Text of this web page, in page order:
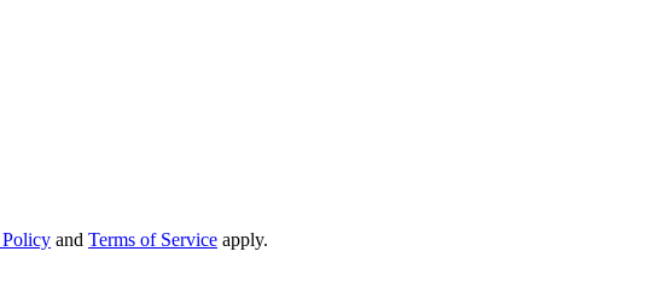
and Terms of Service apply.